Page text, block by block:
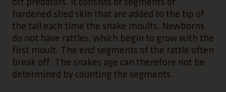
off predators. It consists of segments of
hardened shed skin that are added to the tip of
the tail each time the snake moults. Newborns
do not have rattles, which begin to grow with the
first moult. The end segments of the rattle often
break off. The snakes age can therefore not be
determined by counting the segments.